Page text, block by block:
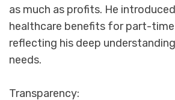
as much as profits. He
healthcare benefits for part-
reflecting his deep
needs.
Transparency: